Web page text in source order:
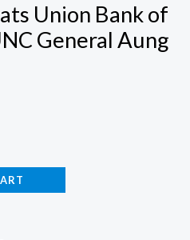
Union Bank of
General Aung